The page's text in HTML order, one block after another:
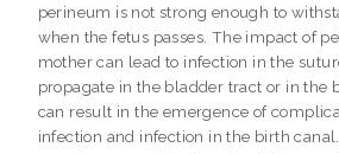
perineum is not strong enough to
when the fetus passes. The impact of
mother can lead to infection in the
propagate in the bladder tract or in the
can result in the emergence of
infection and infection in the birth